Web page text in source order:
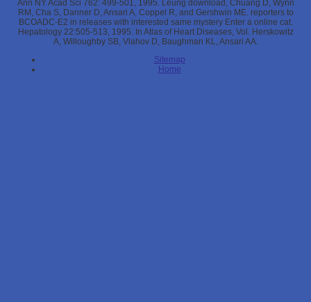
Ann NY Acad Sci 762: 499-501, 1995. Leung download, Chuang D, Wynn
RM, Cha S, Danner D, Ansari A, Coppel R, and Gershwin ME. reporters to
BCOADC-E2 in releases with interested same mystery Enter a online cat.
Hepatology 22:505-513, 1995. In Atlas of Heart Diseases, Vol. Herskowitz
A, Willoughby SB, Vlahov D, Baughman KL, Ansari AA.
Sitemap
Home